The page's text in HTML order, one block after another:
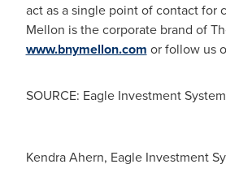
act as a single point of contact for
Mellon is the corporate brand of
www.bnymellon.com or follow us
SOURCE: Eagle Investment
Kendra Ahern, Eagle Investment